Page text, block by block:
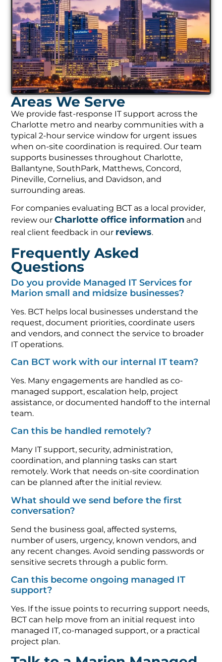
Areas We Serve
We provide fast-response IT support across the
Charlotte metro and nearby communities with a
typical 2-hour service window for urgent issues
when on-site coordination is required. Our team
supports businesses throughout Charlotte,
Ballantyne, SouthPark, Matthews, Concord,
Pineville, Cornelius, and Davidson, and
surrounding areas.
For companies evaluating BCT as a local provider,
review ourCharlotte office information and
real client feedback in our reviews.
Frequently Asked
Questions
Do you provide Managed IT Services for
Marion small and midsize businesses?
Yes. BCT helps local businesses understand the
request, document priorities, coordinate users
and vendors, and connect the service to broader
IT operations.
Can BCT work with our internal IT team?
Yes. Many engagements are handled as co-
managed support, escalation help, project
assistance, or documented handoff to the internal
team.
Can this be handled remotely?
Many IT support, security, administration,
coordination, and planning tasks can start
remotely. Work that needs on-site coordination
can be planned after the initial review.
What should we send before the first
conversation?
Send the business goal, affected systems,
number of users, urgency, known vendors, and
any recent changes. Avoid sending passwords or
sensitive secrets through a public form.
Can this become ongoing managed IT
support?
Yes. If the issue points to recurring support needs,
BCT can help move from an initial request into
managed IT, co-managed support, or a practical
project plan.